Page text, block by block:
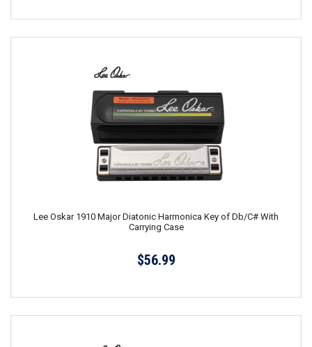
Lee Oskar 1910 Major Diatonic Harmonica Key of Db/C# With
Carrying Case
$56.99